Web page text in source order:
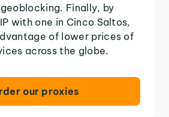
Finally, by
with one in Cinco Saltos,
of lower prices of
across the globe.
our proxies